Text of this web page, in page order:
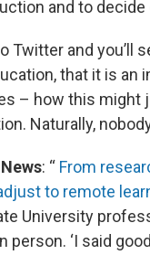
and to
Twitter and
that it is
– how this might
Naturally,
: “ From
to remote
University
person. ‘I said